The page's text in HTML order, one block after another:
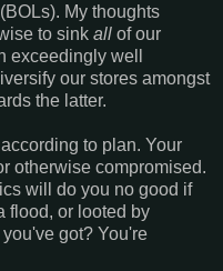
My thoughts
to sink all of our
exceedingly well
our stores amongst
the latter.
to plan. Your
otherwise compromised.
will do you no good if
flood, or looted by
got? You're